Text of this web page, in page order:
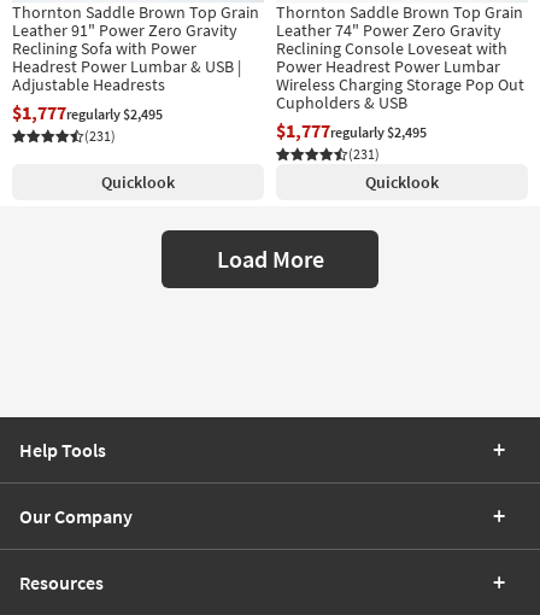
Thornton Saddle Brown Top Grain
Leather 91" Power Zero Gravity
Reclining Sofa with Power
Headrest Power Lumbar & USB |
Adjustable Headrests
$1,777regularly $2,495
(231)
Quicklook
Thornton Saddle Brown Top Grain
Leather 74" Power Zero Gravity
Reclining Console Loveseat with
Power Headrest Power Lumbar
Wireless Charging Storage Pop Out
Cupholders & USB
$1,777regularly $2,495
(231)
Quicklook
Load More
Help Tools
Our Company
Resources